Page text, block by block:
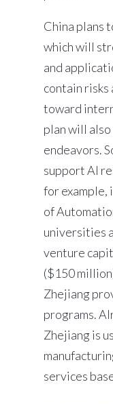
China plans
which will
and
contain risks
toward
plan will
endeavors.
support AI
for example,
of
universities
venture
($150
Zhejiang
programs.
Zhejiang is
services